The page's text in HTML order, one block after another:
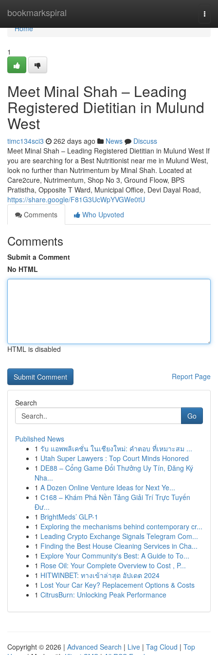
bookmarkspiral
Home
Home
1
Meet Minal Shah – Leading
Registered Dietitian in Mulund
West
timc134sci3 262 days ago News
Discuss
Meet Minal Shah – Leading Registered Dietitian in Mulund West If
you are searching for a Best Nutritionist near me in Mulund West,
look no further than Nutrimentum by Minal Shah. Located at
Care2cure, Nutrimentum, Shop No 3, Ground Floow, BPS
Pratistha, Opposite T Ward, Municipal Office, Devi Dayal Road,
https://share.google/F81G3UcWpYVGWe0tU
Comments
Who Upvoted
Comments
Submit a Comment
No HTML
HTML is disabled
Report Page
Search
Go
Published News
1 รับ แอพพลิเคชั่น ในเชียงใหม่: คำตอบ ที่เหมาะสม ...
1 Utah Super Lawyers : Top Court Minds Honored
1 DE88 – Cổng Game Đổi Thưởng Uy Tín, Đăng Ký
Nha...
1 A Dozen Online Venture Ideas for Next Ye...
1 C168 – Khám Phá Nền Tảng Giải Trí Trực Tuyến
Đư...
1 BrightMeds’ GLP-1
1 Exploring the mechanisms behind contemporary cr...
1 Leading Crypto Exchange Signals Telegram Com...
1 Finding the Best House Cleaning Services in Cha...
1 Explore Your Community's Best: A Guide to To...
1 Rose Oil: Your Complete Overview to Cost , P...
1 HITWINBET: ทางเข้าล่าสุด อัปเดต 2024
1 Lost Your Car Key? Replacement Options & Costs
1 CitrusBurn: Unlocking Peak Performance
Copyright © 2026 | Advanced Search | Live | Tag Cloud | Top